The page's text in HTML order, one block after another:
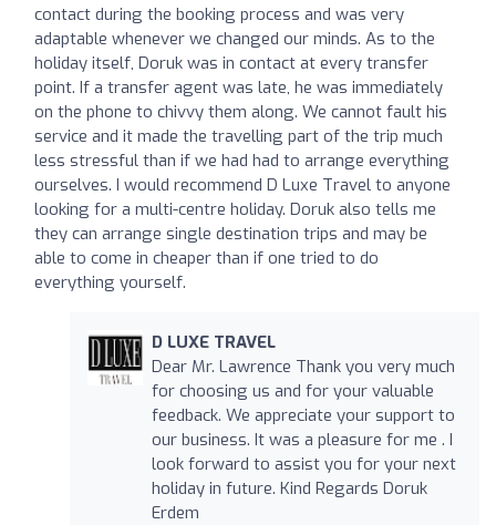
contact during the booking process and was very
adaptable whenever we changed our minds. As to the
holiday itself, Doruk was in contact at every transfer
point. If a transfer agent was late, he was immediately
on the phone to chivvy them along. We cannot fault his
service and it made the travelling part of the trip much
less stressful than if we had had to arrange everything
ourselves. I would recommend D Luxe Travel to anyone
looking for a multi-centre holiday. Doruk also tells me
they can arrange single destination trips and may be
able to come in cheaper than if one tried to do
everything yourself.
D LUXE TRAVEL
Dear Mr. Lawrence Thank you very much
for choosing us and for your valuable
feedback. We appreciate your support to
our business. It was a pleasure for me . I
look forward to assist you for your next
holiday in future. Kind Regards Doruk
Erdem